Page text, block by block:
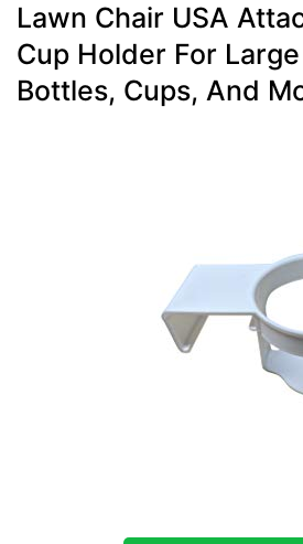
Lawn Chair USA
Cup Holder For
Bottles, Cups, And